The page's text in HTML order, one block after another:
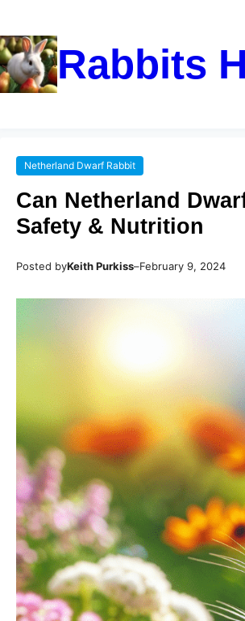
Rabbits
Netherland Dwarf Rabbit
Can Netherland
Safety & Nutrition
Posted byKeith Purkiss–February 9, 2024